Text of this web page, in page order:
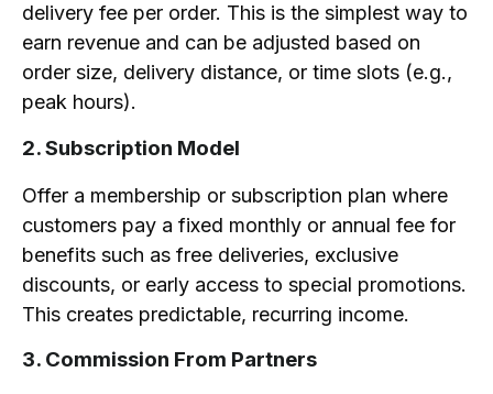
delivery fee per order. This is the simplest way to
earn revenue and can be adjusted based on
order size, delivery distance, or time slots (e.g.,
peak hours).
2. Subscription Model
Offer a membership or subscription plan where
customers pay a fixed monthly or annual fee for
benefits such as free deliveries, exclusive
discounts, or early access to special promotions.
This creates predictable, recurring income.
3. Commission From Partners